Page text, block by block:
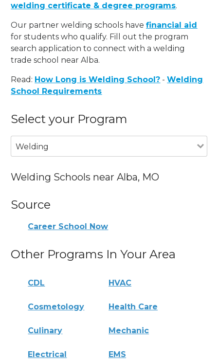
welding certificate & degree programs.
Our partner welding schools havefinancial aid
for students who qualify. Fill out the program
search application to connect with a welding
trade school near Alba.
Read: How Long is Welding School? -Welding
School Requirements
Select your Program
Welding
Welding Schools near Alba, MO
Source
Career School Now
Other Programs In Your Area
CDL HVAC
Cosmetology Health Care
Culinary Mechanic
Electrical EMS